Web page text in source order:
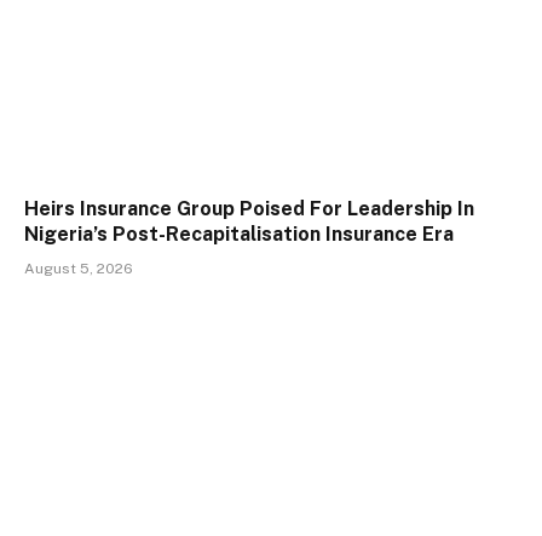
Heirs Insurance Group Poised For Leadership In
Nigeria’s Post-Recapitalisation Insurance Era
August 5, 2026